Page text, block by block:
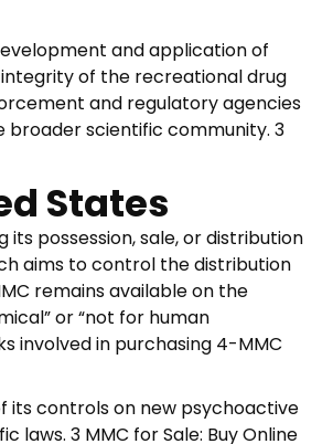
and application of
of the recreational drug
and regulatory agencies
broader scientific community. 3
States
its possession, sale, or distribution
aims to control the distribution
remains available on the
or “not for human
involved in purchasing 4-MMC
its controls on new psychoactive
3 MMC for Sale: Buy Online